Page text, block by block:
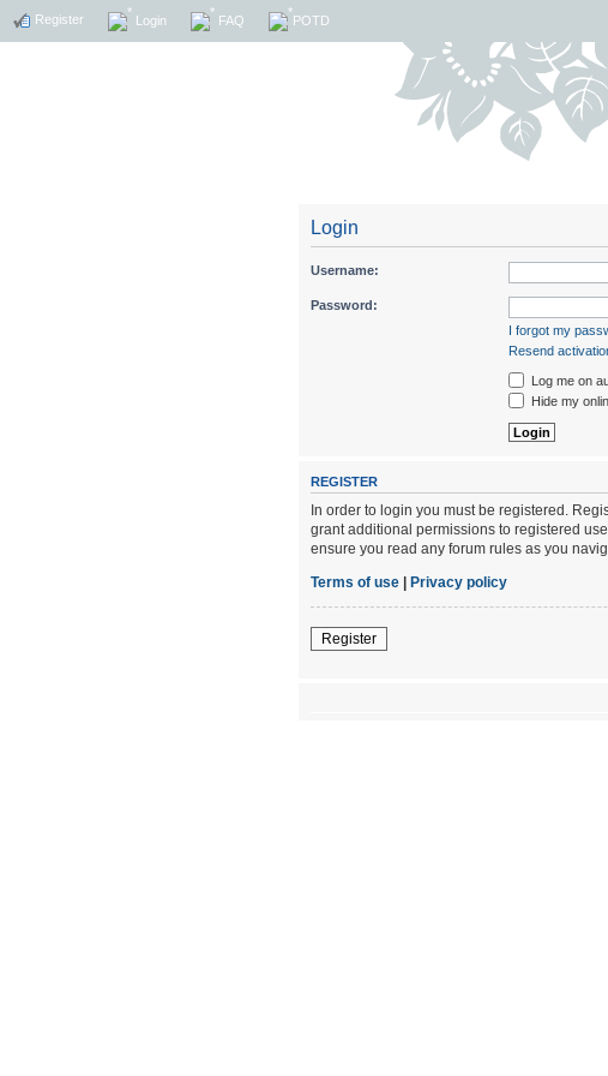
Register Login FAQ POTD
Login
Username:
Password:
I forgot my
Resend
Log me on
Hide my
REGISTER
In order to login you must be registered.
grant additional permissions to registered
ensure you read any forum rules as you
Terms of use | Privacy policy
Register